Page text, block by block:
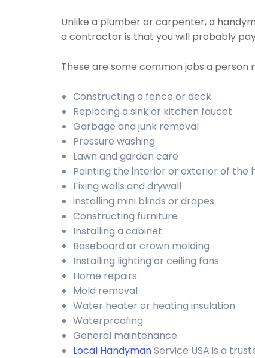
Unlike a plumber or carpenter, a
a contractor is that you will probably
These are some common jobs a
Constructing a fence or deck
Replacing a sink or kitchen faucet
Garbage and junk removal
Pressure washing
Lawn and garden care
Painting the interior or exterior of the
Fixing walls and drywall
installing mini blinds or drapes
Constructing furniture
Installing a cabinet
Baseboard or crown molding
Installing lighting or ceiling fans
Home repairs
Mold removal
Water heater or heating insulation
Waterproofing
General maintenance
Local HandymanService USA is a